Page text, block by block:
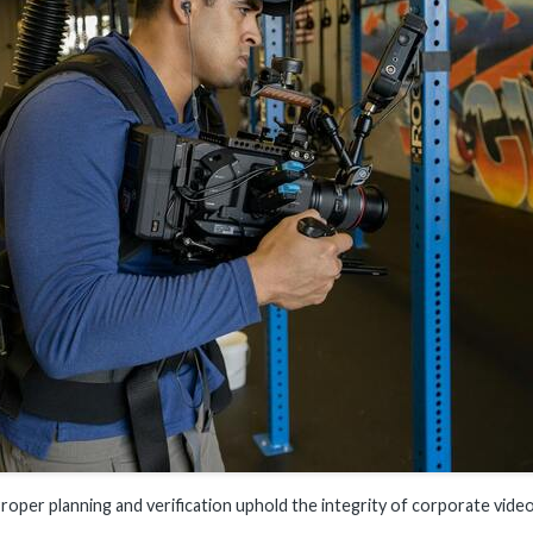
planning and verification uphold the integrity of corporate